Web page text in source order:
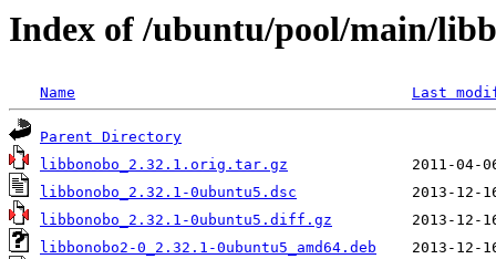
Index of /ubuntu/pool/main/
Name Last
Parent Directory
libbonobo_2.32.1.orig.tar.gz
libbonobo_2.32.1-0ubuntu5.dsc
libbonobo_2.32.1-0ubuntu5.diff.gz
libbonobo2-0_2.32.1-0ubuntu5_amd64.deb